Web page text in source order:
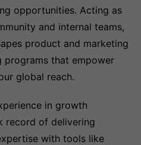
opportunities. Acting as
and internal teams,
product and marketing
programs that empower
global reach.
in growth
record of delivering
with tools like